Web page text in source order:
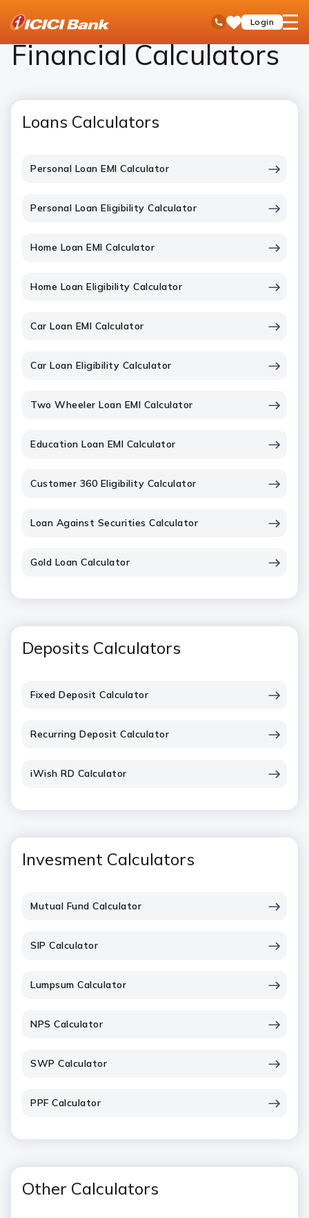
Toll Free No
SaveLogin
open
Personal Banking
Financial Calculators
Loans Calculators
Personal Loan EMI Calculator
Personal Loan Eligibility Calculator
Home Loan EMI Calculator
Home Loan Eligibility Calculator
Car Loan EMI Calculator
Car Loan Eligibility Calculator
Two Wheeler Loan EMI Calculator
Education Loan EMI Calculator
Customer 360 Eligibility Calculator
Loan Against Securities Calculator
Gold Loan Calculator
Deposits Calculators
Fixed Deposit Calculator
Recurring Deposit Calculator
iWish RD Calculator
Invesment Calculators
Mutual Fund Calculator
SIP Calculator
Lumpsum Calculator
NPS Calculator
SWP Calculator
PPF Calculator
Other Calculators